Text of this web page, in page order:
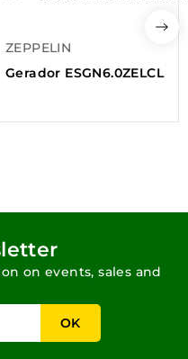
ZEPPELIN
Gerador ESGN6.0ZELCL
on events, sales and